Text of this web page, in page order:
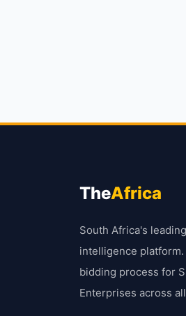
TheAfrica
South Africa's
intelligence
bidding process for
Enterprises across